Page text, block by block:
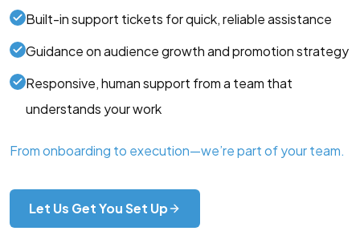
Built-in support tickets for quick, reliable assistance
Guidance on audience growth and promotion strategy
Responsive, human support from a team that
understands your work
From onboarding to execution—we’re part of your team.
Let Us Get You Set Up